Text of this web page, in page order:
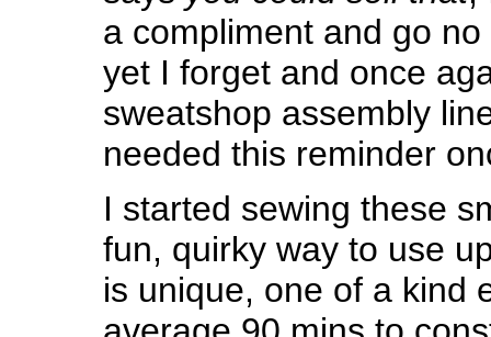
a compliment and go
yet I forget and once
sweatshop assembly
needed this reminder
I started sewing these
fun, quirky way to use
is unique, one of a kind